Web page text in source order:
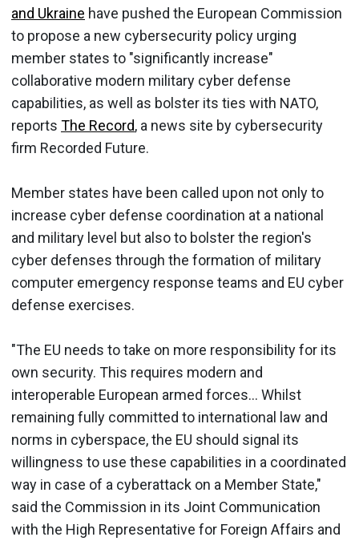
and Ukraine have pushed the European Commission
to propose a new cybersecurity policy urging
member states to "significantly increase"
collaborative modern military cyber defense
capabilities, as well as bolster its ties with NATO,
reports The Record, a news site by cybersecurity
firm Recorded Future.
Member states have been called upon not only to
increase cyber defense coordination at a national
and military level but also to bolster the region's
cyber defenses through the formation of military
computer emergency response teams and EU cyber
defense exercises.
"The EU needs to take on more responsibility for its
own security. This requires modern and
interoperable European armed forces... Whilst
remaining fully committed to international law and
norms in cyberspace, the EU should signal its
willingness to use these capabilities in a coordinated
way in case of a cyberattack on a Member State,"
said the Commission in its Joint Communication
with the High Representative for Foreign Affairs and